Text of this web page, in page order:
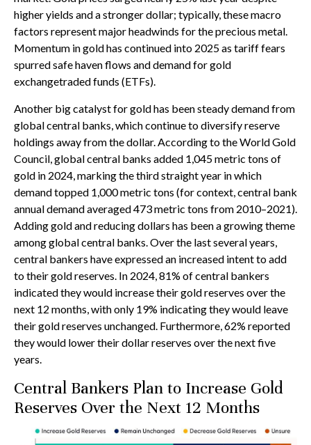
higher yields and a stronger dollar; typically, these macro
factors represent major headwinds for the precious metal.
Momentum in gold has continued into 2025 as tariff fears
spurred safe haven flows and demand for gold
exchangetraded funds (ETFs).
Another big catalyst for gold has been steady demand from
global central banks, which continue to diversify reserve
holdings away from the dollar. According to the World Gold
Council, global central banks added 1,045 metric tons of
gold in 2024, marking the third straight year in which
demand topped 1,000 metric tons (for context, central bank
annual demand averaged 473 metric tons from 2010–2021).
Adding gold and reducing dollars has been a growing theme
among global central banks. Over the last several years,
central bankers have expressed an increased intent to add
to their gold reserves. In 2024, 81% of central bankers
indicated they would increase their gold reserves over the
next 12 months, with only 19% indicating they would leave
their gold reserves unchanged. Furthermore, 62% reported
they would lower their dollar reserves over the next five
years.
Central Bankers Plan to Increase Gold
Reserves Over the Next 12 Months